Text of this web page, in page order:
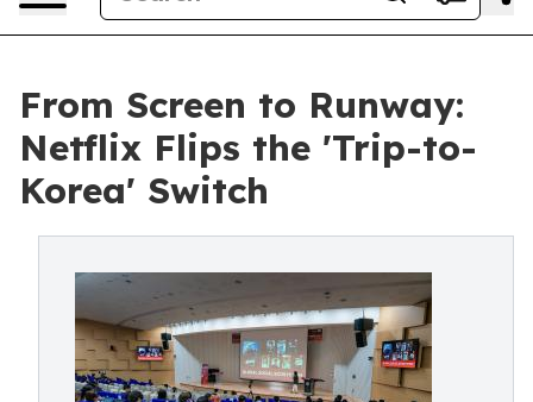
From Screen to Runway:
Netflix Flips the 'Trip-to-
Korea' Switch